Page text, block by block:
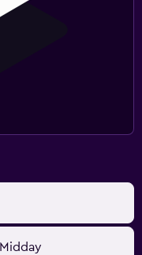
Midday